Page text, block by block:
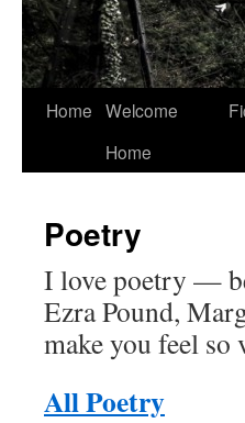
Home Welcome
Home
Poetry
I love poetry —
Ezra Pound,
make you feel
All Poetry